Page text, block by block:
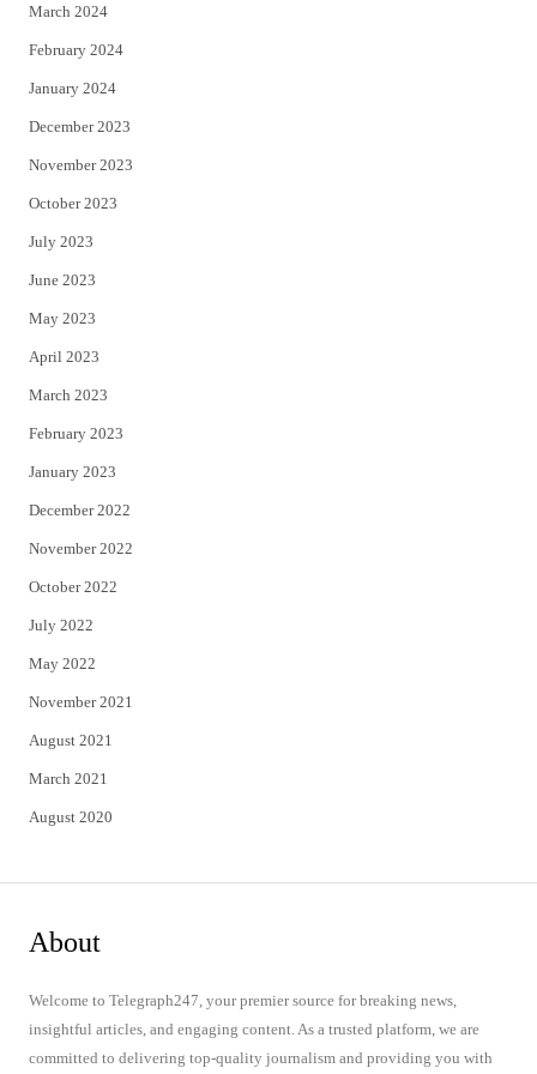
March 2024
February 2024
January 2024
December 2023
November 2023
October 2023
July 2023
June 2023
May 2023
April 2023
March 2023
February 2023
January 2023
December 2022
November 2022
October 2022
July 2022
May 2022
November 2021
August 2021
March 2021
August 2020
About
Welcome to Telegraph247, your premier source for breaking news,
insightful articles, and engaging content. As a trusted platform, we are
committed to delivering top-quality journalism and providing you with